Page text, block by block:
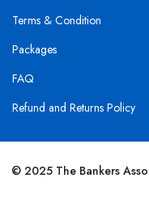
Terms & Condition
Packages
FAQ
Refund and Returns Policy
© 2025 The Bankers